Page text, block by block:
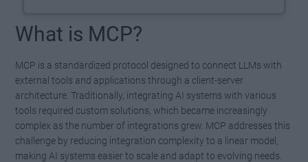
What is MCP?
MCP is a standardized protocol designed to connect LLMs with
external tools and applications through a client-server
architecture. Traditionally, integrating AI systems with various
tools required custom solutions, which became increasingly
complex as the number of integrations grew. MCP addresses this
challenge by reducing integration complexity to a linear model,
making AI systems easier to scale and adapt to evolving needs.